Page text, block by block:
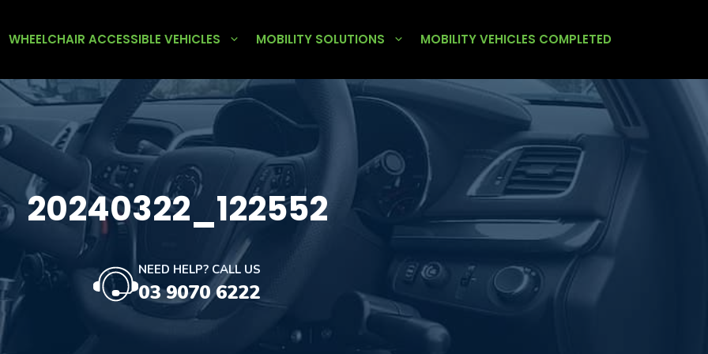
WHEELCHAIR ACCESSIBLE VEHICLES MOBILITY SOLUTIONS MOBILITY VEHICLES COMPLETED
20240322_122552
NEED HELP? CALL US
03 9070 6222